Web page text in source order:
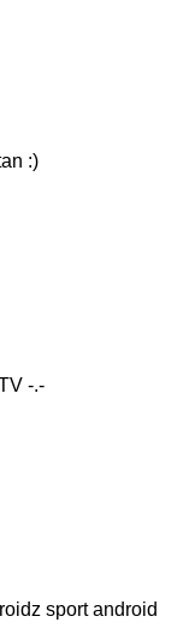
:)
-.-
sport android